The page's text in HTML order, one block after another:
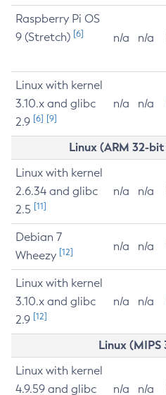
Raspberry Pi OS
9 (Stretch) [6] n/a n/a
Linux with kernel
3.10.x and glibc
2.9 [6] [9]
n/a n/a
Linux (ARM 32-
Linux with kernel
2.6.34 and glibc
2.5 [11]
n/a n/a
Debian 7
Wheezy [12] n/a n/a
Linux with kernel
3.10.x and glibc
2.9 [12]
n/a n/a
Linux
Linux with kernel
4.9.59 and glibc
n/a n/a